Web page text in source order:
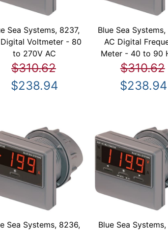
Sea Systems, 8237,
Digital Voltmeter - 80
to 270V AC
$310.62
$238.94
Blue Sea
AC Digital
Meter - 40 to 90
$310.62
$238.94
Sea Systems, 8236,
Blue Sea